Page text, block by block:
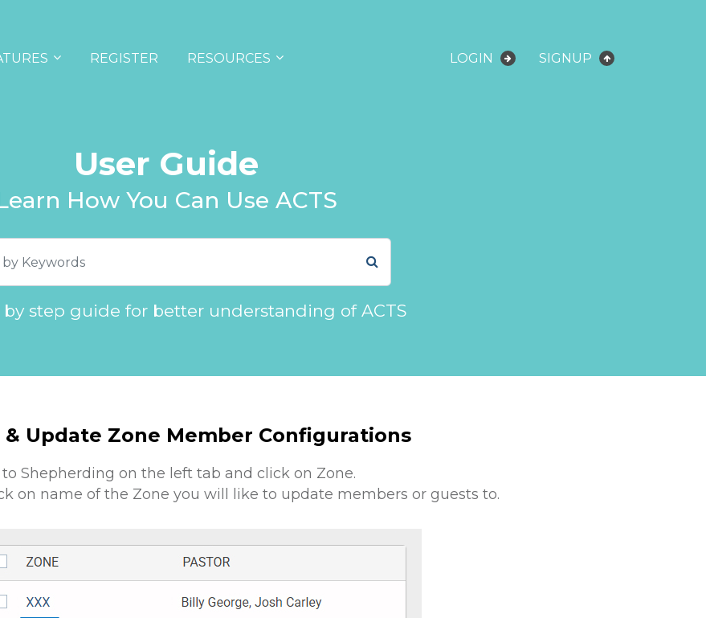
REGISTER RESOURCES LOGIN SIGNUP
User Guide
How You Can Use ACTS
by step guide for better understanding of ACTS
& Update Zone Member Configurations
to Shepherding on the left tab and click on Zone.
on name of the Zone you will like to update members or guests to.